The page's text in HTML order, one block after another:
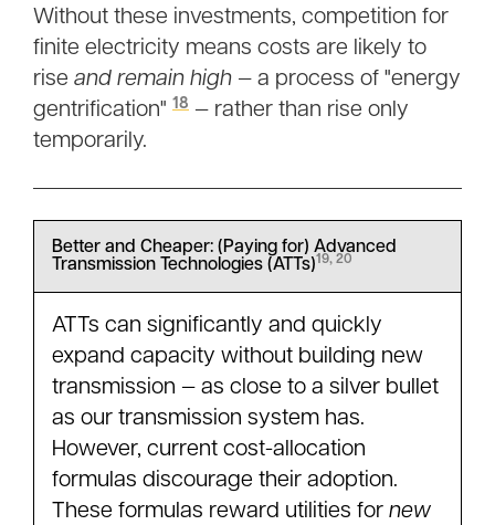
Without these investments, competition for
finite electricity means costs are likely to
rise and remain high — a process of "energy
gentrification" 18 — rather than rise only
temporarily.
Better and Cheaper: (Paying for) Advanced
Transmission Technologies (ATTs)19, 20
ATTs can significantly and quickly
expand capacity without building new
transmission — as close to a silver bullet
as our transmission system has.
However, current cost-allocation
formulas discourage their adoption.
These formulas reward utilities for new